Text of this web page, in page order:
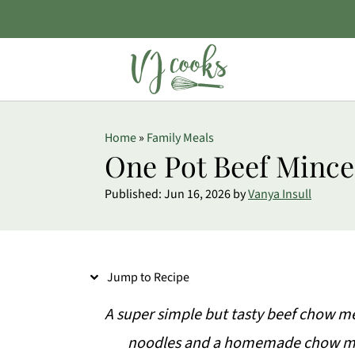
Home» Family Meals
One Pot Beef
Published:Jun 16, 2026byVanya Insull
Jump to Recipe
A super simple but tasty beef chow
noodles and a homemade chow